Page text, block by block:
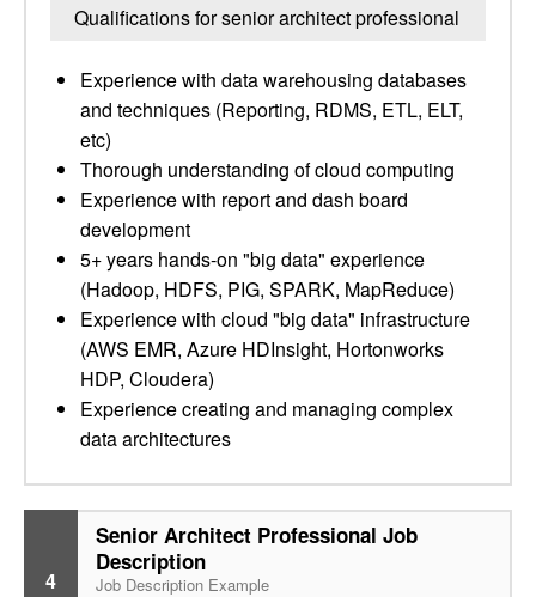
Qualifications for senior architect professional
Experience with data warehousing databases
and techniques (Reporting, RDMS, ETL, ELT,
etc)
Thorough understanding of cloud computing
Experience with report and dash board
development
5+ years hands-on "big data" experience
(Hadoop, HDFS, PIG, SPARK, MapReduce)
Experience with cloud "big data" infrastructure
(AWS EMR, Azure HDInsight, Hortonworks
HDP, Cloudera)
Experience creating and managing complex
data architectures
4
Senior Architect Professional Job
Description
Job Description Example